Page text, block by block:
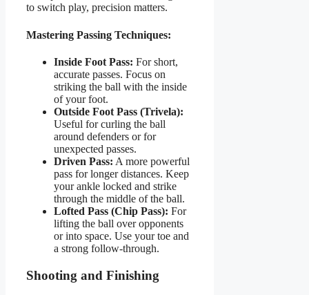
to switch play, precision matters.
Mastering Passing Techniques:
Inside Foot Pass: For short,
accurate passes. Focus on
striking the ball with the inside
of your foot.
Outside Foot Pass (Trivela):
Useful for curling the ball
around defenders or for
unexpected passes.
Driven Pass: A more powerful
pass for longer distances. Keep
your ankle locked and strike
through the middle of the ball.
Lofted Pass (Chip Pass): For
lifting the ball over opponents
or into space. Use your toe and
a strong follow-through.
Shooting and Finishing